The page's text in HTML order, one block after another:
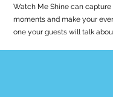
Watch Me Shine can
moments and make your
one your guests will talk